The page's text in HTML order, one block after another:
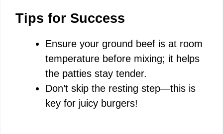
Tips for Success
Ensure your ground beef is at room
temperature before mixing; it helps
the patties stay tender.
Don’t skip the resting step—this is
key for juicy burgers!